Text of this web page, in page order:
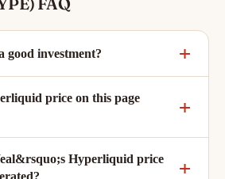
good investment?
price on this page
Hyperliquid price